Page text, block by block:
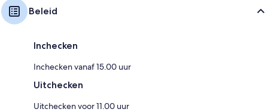
Beleid
Inchecken
Inchecken vanaf 15.00 uur
Uitchecken
Uitchecken voor 11.00 uur